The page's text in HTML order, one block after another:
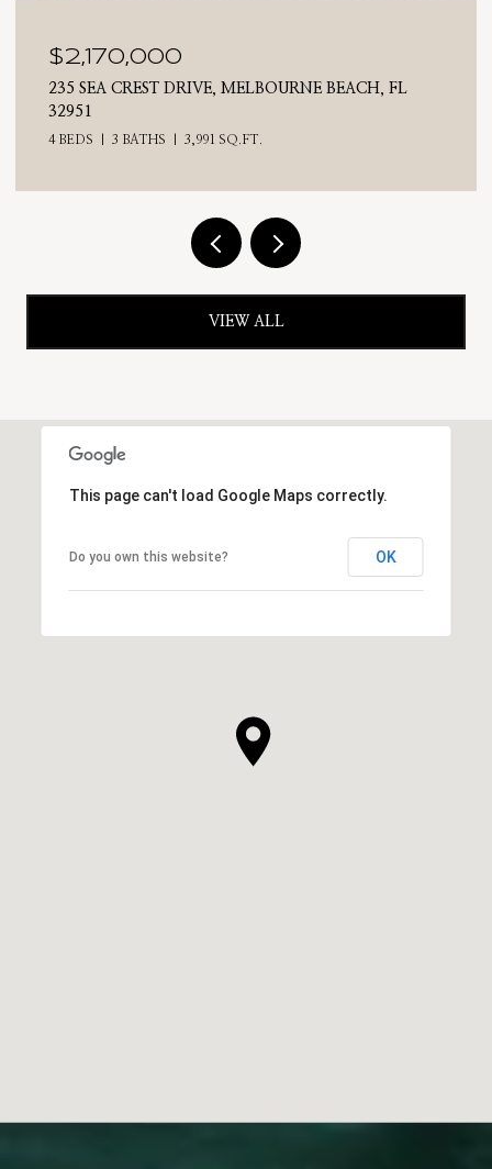
BEACH, FL 710 N RIVERSIDE DRIVE,
VIEW ALL
This page can't load Google Maps correctly.
Do you own this website? OK